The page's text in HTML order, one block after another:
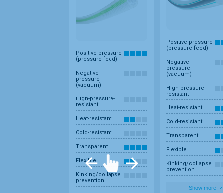
Positive pressure
(pressure feed)
Negative
pressure
(vacuum)
High-pressure-
resistant
Heat-resistant
Cold-resistant
Transparent
Flexible
Kinking/collapse
prevention
Positive pressure
(pressure feed)
Negative
pressure
(vacuum)
High-pressure-
resistant
Heat-resistant
Cold-resistant
Transparent
Flexible
Kinking/collapse
prevention
Show more